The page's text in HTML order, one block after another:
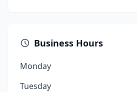
Business Hours
Monday
Tuesday